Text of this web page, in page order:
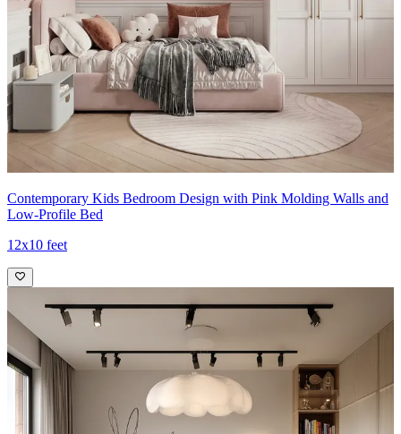
Contemporary Kids Bedroom Design with Pink Molding Walls and
Low-Profile Bed
12x10 feet